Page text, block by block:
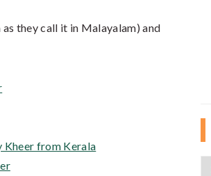
they call it in Malayalam) and
Kheer from Kerala